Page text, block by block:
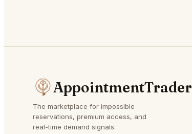
AppointmentTrader
The marketplace for impossible
reservations, premium access, and
real-time demand signals.